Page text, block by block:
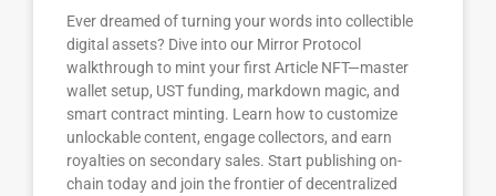
Ever dreamed of turning your words into collectible
digital assets? Dive into our Mirror Protocol
walkthrough to mint your first Article NFT—master
wallet setup, UST funding, markdown magic, and
smart contract minting. Learn how to customize
unlockable content, engage collectors, and earn
royalties on secondary sales. Start publishing on-
chain today and join the frontier of decentralized